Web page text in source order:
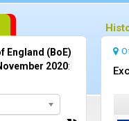
England (BoE)
2020: